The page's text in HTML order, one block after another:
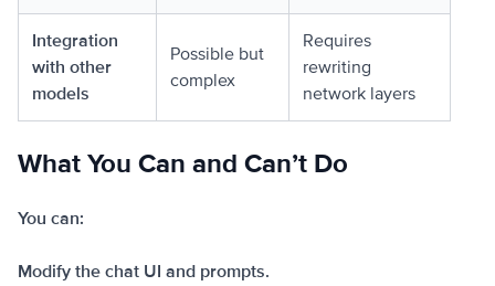
Integration
with other
models
Possible but
complex
Requires
rewriting
network layers
What You Can and Can’t Do
You can:
Modify the chat UI and prompts.